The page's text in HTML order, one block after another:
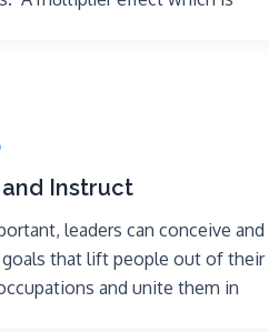
Instruct
leaders can conceive and
that lift people out of their
and unite them in